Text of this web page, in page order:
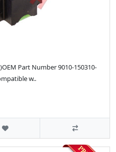
Part Number 9010-150310-
w..